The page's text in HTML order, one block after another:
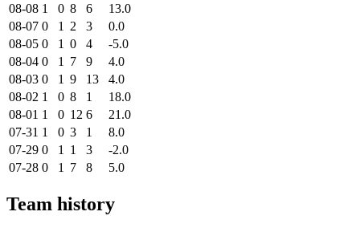
08-08 1 0 8 6
13.0
08-07 0 1 2 3
0.0
08-05 0 1 0 4
-5.0
08-04 0 1 7 9
4.0
08-03 0 1 9 13
4.0
08-02 1 0 8 1
18.0
08-01 1 0 12 6
21.0
07-31 1 0 3 1
8.0
07-29 0 1 1 3
-2.0
07-28 0 1 7 8 5.0
Team history